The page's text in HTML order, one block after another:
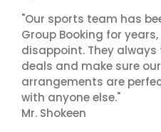
"Our sports team has
Group Booking for
disappoint. They
deals and make sure
arrangements are
with anyone else."
Mr. Shokeen